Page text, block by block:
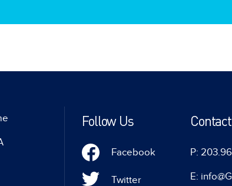
Follow Us
Facebook
Twitter
P:
E: